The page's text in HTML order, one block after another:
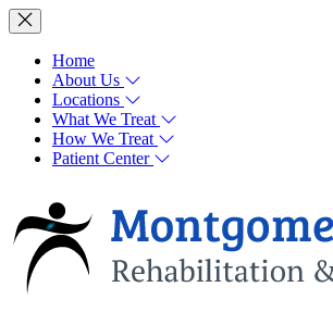
Home
About Us
Locations
What We Treat
How We Treat
Patient Center